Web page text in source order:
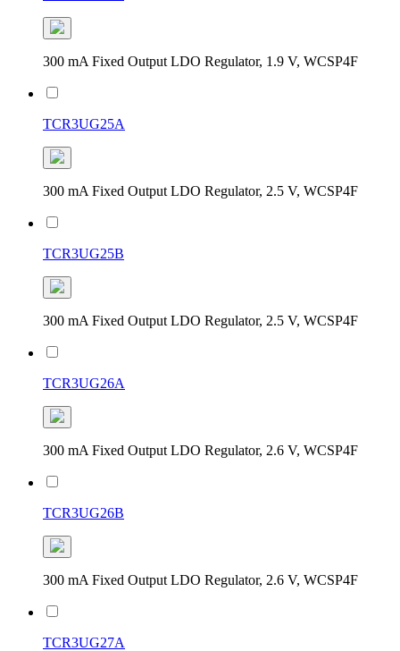
300 mA Fixed Output LDO Regulator, 1.9 V, WCSP4F
TCR3UG25A
300 mA Fixed Output LDO Regulator, 2.5 V, WCSP4F
TCR3UG25B
300 mA Fixed Output LDO Regulator, 2.5 V, WCSP4F
TCR3UG26A
300 mA Fixed Output LDO Regulator, 2.6 V, WCSP4F
TCR3UG26B
300 mA Fixed Output LDO Regulator, 2.6 V, WCSP4F
TCR3UG27A